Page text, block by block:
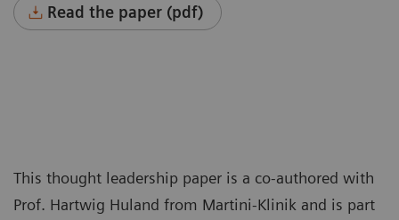
Read the paper (pdf)
This thought leadership paper is a co-authored with
Prof. Hartwig Huland from Martini-Klinik and is part